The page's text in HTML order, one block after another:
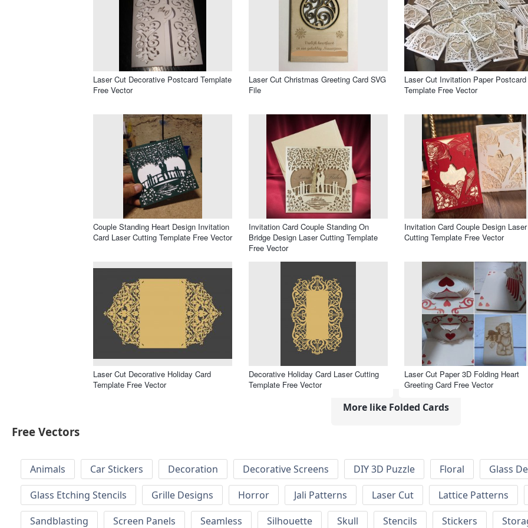
Laser Cut Decorative Postcard Template
Free Vector
Laser Cut Christmas Greeting Card SVG
File
Laser Cut Invitation Paper Postcard
Template Free Vector
Couple Standing Heart Design Invitation
Card Laser Cutting Template Free Vector
Invitation Card Couple Standing On
Bridge Design Laser Cutting Template
Free Vector
Invitation Card Couple Design Laser
Cutting Template Free Vector
Laser Cut Decorative Holiday Card
Template Free Vector
Decorative Holiday Card Laser Cutting
Template Free Vector
Laser Cut Paper 3D Folding Heart
Greeting Card Free Vector
More like Folded Cards
Free Vectors
Animals Car Stickers Decoration Decorative Screens DIY 3D Puzzle Floral
Glass
Glass Etching Stencils
Grille Designs Horror Jali Patterns Laser Cut
Lattice Patterns
Sandblasting
Screen Panels Seamless Silhouette Skull Stencils Stickers